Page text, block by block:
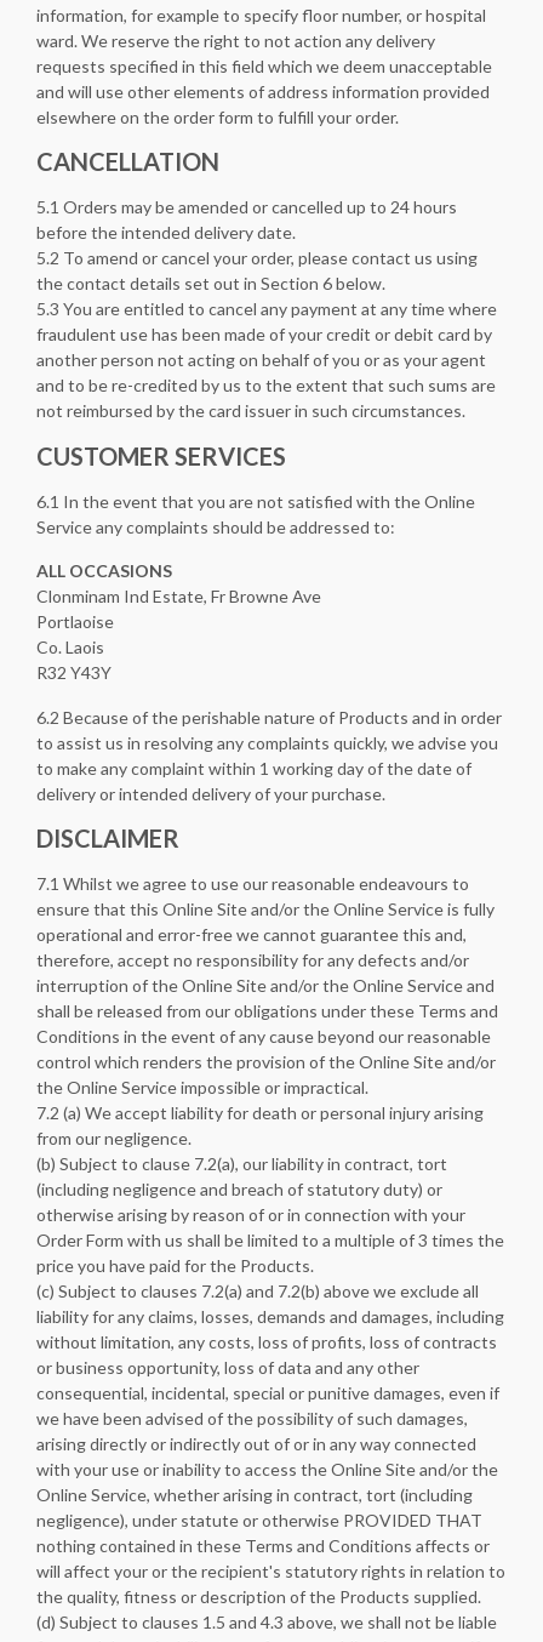
information, for example to specify floor number, or hospital
ward. We reserve the right to not action any delivery
requests specified in this field which we deem unacceptable
and will use other elements of address information provided
elsewhere on the order form to fulfill your order.
CANCELLATION
5.1 Orders may be amended or cancelled up to 24 hours
before the intended delivery date.
5.2 To amend or cancel your order, please contact us using
the contact details set out in Section 6 below.
5.3 You are entitled to cancel any payment at any time where
fraudulent use has been made of your credit or debit card by
another person not acting on behalf of you or as your agent
and to be re-credited by us to the extent that such sums are
not reimbursed by the card issuer in such circumstances.
CUSTOMER SERVICES
6.1 In the event that you are not satisfied with the Online
Service any complaints should be addressed to:
ALL OCCASIONS
Clonminam Ind Estate, Fr Browne Ave
Portlaoise
Co. Laois
R32 Y43Y
6.2 Because of the perishable nature of Products and in order
to assist us in resolving any complaints quickly, we advise you
to make any complaint within 1 working day of the date of
delivery or intended delivery of your purchase.
DISCLAIMER
7.1 Whilst we agree to use our reasonable endeavours to
ensure that this Online Site and/or the Online Service is fully
operational and error-free we cannot guarantee this and,
therefore, accept no responsibility for any defects and/or
interruption of the Online Site and/or the Online Service and
shall be released from our obligations under these Terms and
Conditions in the event of any cause beyond our reasonable
control which renders the provision of the Online Site and/or
the Online Service impossible or impractical.
7.2 (a) We accept liability for death or personal injury arising
from our negligence.
(b) Subject to clause 7.2(a), our liability in contract, tort
(including negligence and breach of statutory duty) or
otherwise arising by reason of or in connection with your
Order Form with us shall be limited to a multiple of 3 times the
price you have paid for the Products.
(c) Subject to clauses 7.2(a) and 7.2(b) above we exclude all
liability for any claims, losses, demands and damages, including
without limitation, any costs, loss of profits, loss of contracts
or business opportunity, loss of data and any other
consequential, incidental, special or punitive damages, even if
we have been advised of the possibility of such damages,
arising directly or indirectly out of or in any way connected
with your use or inability to access the Online Site and/or the
Online Service, whether arising in contract, tort (including
negligence), under statute or otherwise PROVIDED THAT
nothing contained in these Terms and Conditions affects or
will affect your or the recipient's statutory rights in relation to
the quality, fitness or description of the Products supplied.
(d) Subject to clauses 1.5 and 4.3 above, we shall not be liable